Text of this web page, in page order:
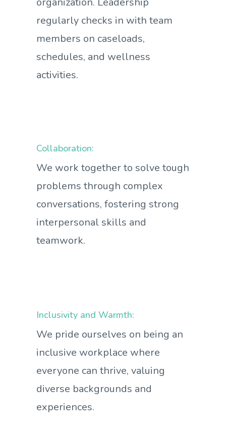
regularly checks in with team
members on caseloads,
schedules, and wellness
activities.
Inclusivity and Warmth:
We pride ourselves on being an
inclusive workplace where
everyone can thrive, valuing
diverse backgrounds and
experiences.
Collaboration:
We work together to solve tough
problems through complex
conversations, fostering strong
interpersonal skills and
teamwork.